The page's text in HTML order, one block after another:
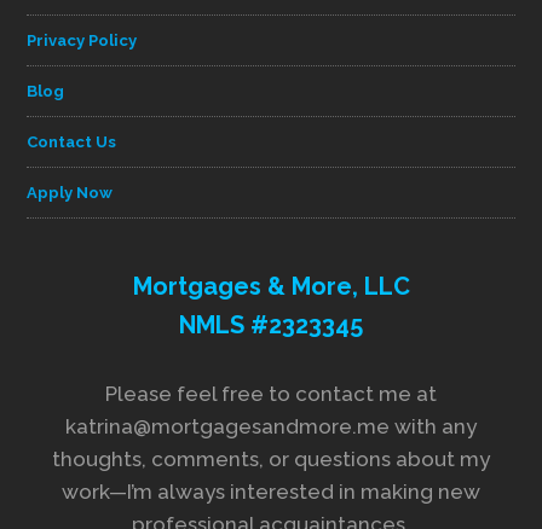
Privacy Policy
Blog
Contact Us
Apply Now
Mortgages & More, LLC
NMLS #2323345
Please feel free to contact me at
katrina@mortgagesandmore.me with any
thoughts, comments, or questions about my
work—I’m always interested in making new
professional acquaintances.